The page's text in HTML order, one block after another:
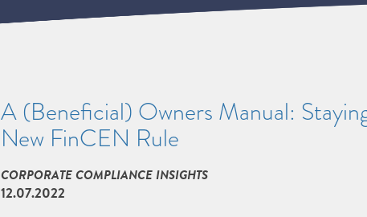
A (Beneficial) Owners Manual:
New FinCEN Rule
CORPORATE COMPLIANCE INSIGHTS
12.07.2022